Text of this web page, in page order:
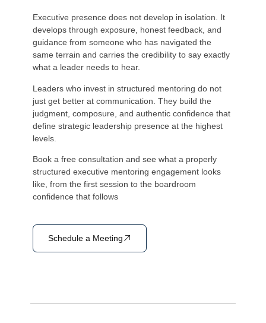
Executive presence does not develop in isolation. It
develops through exposure, honest feedback, and
guidance from someone who has navigated the
same terrain and carries the credibility to say exactly
what a leader needs to hear.
Leaders who invest in structured mentoring do not
just get better at communication. They build the
judgment, composure, and authentic confidence that
define strategic leadership presence at the highest
levels.
Book a free consultation and see what a properly
structured executive mentoring engagement looks
like, from the first session to the boardroom
confidence that follows
Schedule a Meeting